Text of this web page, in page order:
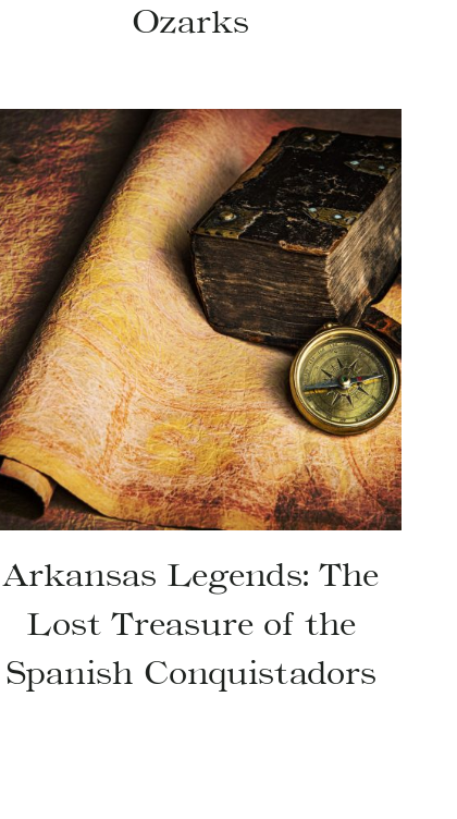
Ozarks
Arkansas Legends: The
Lost Treasure of the
Spanish Conquistadors